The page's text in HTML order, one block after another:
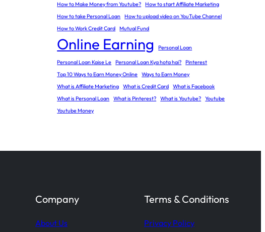
How to Make Money from Youtube? How to start Affiliate Marketing
How to take Personal Loan How to upload video on YouTube Channel
How to Work Credit Card Mutual Fund
Online Earning Personal Loan
Personal Loan Kaise Le Personal Loan Kya hota hai? Pinterest
Top 10 Ways to Earn Money Online Ways to Earn Money
What is Affiliate Marketing What is Credit Card What is Facebook
What is Personal Loan What is Pinterest? What is Youtube? Youtube
Youtube Money
Company
About Us
Terms & Conditions
Privacy Policy